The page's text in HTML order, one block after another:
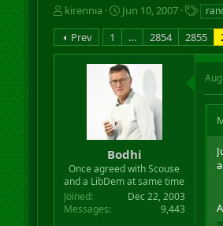
T
r
e
e
r
kirennia
S
r
t
d
a
t
e
Jun 10, 2007
T
a
g
s
Prev 1 … 2854 2855
Bodhi
Once agreed with Scouse
and a LibDem at same time
Joined
Dec 22, 2003
Messages
9,443